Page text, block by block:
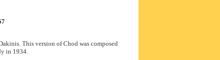
This version of Chod was composed
in 1934.